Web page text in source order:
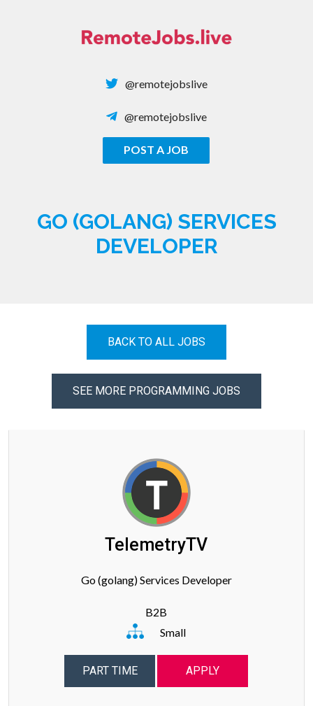
@remotejobslive
@remotejobslive
POST A JOB
GO (GOLANG) SERVICES
DEVELOPER
BACK TO ALL JOBS
SEE MORE PROGRAMMING JOBS
TelemetryTV
Go (golang) Services Developer
B2B
Small
PART TIME APPLY